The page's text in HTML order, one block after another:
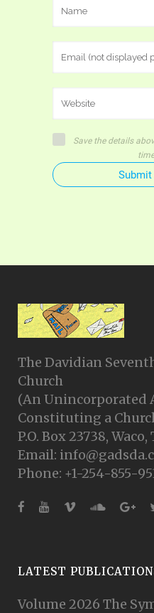
Save the details
The Davidian
Church
(An Unincorporated
Constituting a
P.O. Box 23738, Waco,
Email:
Phone: +1-254-855-
LATEST
Volume 2026 The